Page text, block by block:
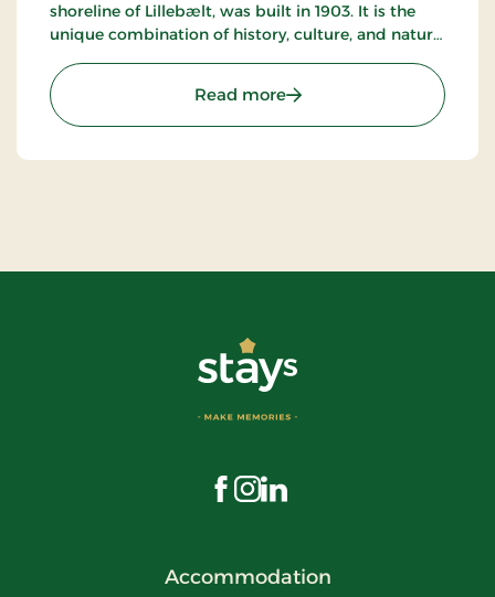
shoreline of Lillebælt, was built in 1903. It is the
unique combination of history, culture, and nature
Read more: Årøsund Badehotel,
Visit us on Facebook
Visit us on Instagram
Visit us on LinkedIn
Accommodation